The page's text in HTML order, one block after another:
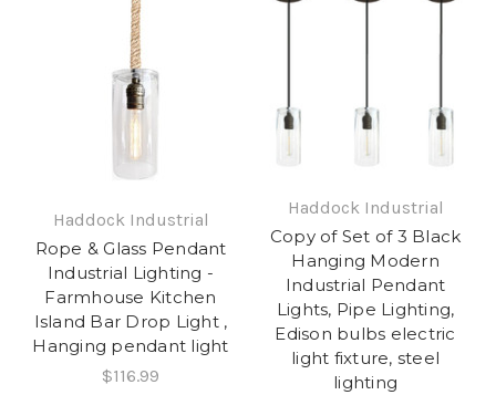
Haddock Industrial
Rope & Glass Pendant
Industrial Lighting -
Farmhouse Kitchen
Island Bar Drop Light ,
Hanging pendant light
$116.99
Haddock Industrial
Copy of Set of 3 Black
Hanging Modern
Industrial Pendant
Lights, Pipe Lighting,
Edison bulbs electric
light fixture, steel
lighting